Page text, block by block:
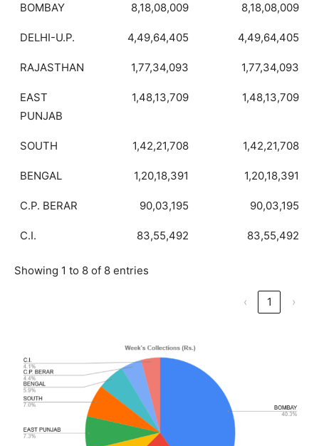
BOMBAY 8,18,08,009 8,18,08,009
DELHI-U.P. 4,49,64,405 4,49,64,405
RAJASTHAN 1,77,34,093 1,77,34,093
EAST
PUNJAB
1,48,13,709 1,48,13,709
SOUTH 1,42,21,708 1,42,21,708
BENGAL 1,20,18,391 1,20,18,391
C.P. BERAR 90,03,195 90,03,195
C.I. 83,55,492 83,55,492
Showing 1 to 8 of 8 entries
‹ 1 ›